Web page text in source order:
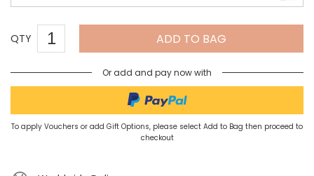
QTY ADD TO BAG
Or add and pay now with
To apply Vouchers or add Gift Options, please select Add to Bag then proceed to
checkout